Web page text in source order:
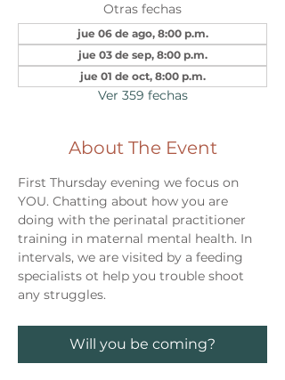
Otras fechas
jue 06 de ago, 8:00 p.m.
jue 03 de sep, 8:00 p.m.
jue 01 de oct, 8:00 p.m.
Ver 359 fechas
About The Event
First Thursday evening we focus on
YOU. Chatting about how you are
doing with the perinatal practitioner
training in maternal mental health. In
intervals, we are visited by a feeding
specialists ot help you trouble shoot
any struggles.
Will you be coming?